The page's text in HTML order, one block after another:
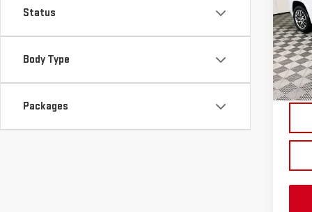
Status
Body Type
Packages
VIN:
In
MSRP: